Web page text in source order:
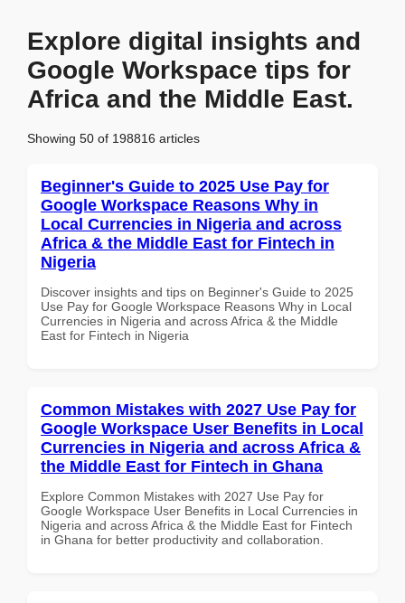
Explore digital insights and
Google Workspace tips for
Africa and the Middle East.
Showing 50 of 198816 articles
Beginner's Guide to 2025 Use Pay for
Google Workspace Reasons Why in
Local Currencies in Nigeria and across
Africa & the Middle East for Fintech in
Nigeria
Discover insights and tips on Beginner's Guide to 2025
Use Pay for Google Workspace Reasons Why in Local
Currencies in Nigeria and across Africa & the Middle
East for Fintech in Nigeria
Common Mistakes with 2027 Use Pay for
Google Workspace User Benefits in Local
Currencies in Nigeria and across Africa &
the Middle East for Fintech in Ghana
Explore Common Mistakes with 2027 Use Pay for
Google Workspace User Benefits in Local Currencies in
Nigeria and across Africa & the Middle East for Fintech
in Ghana for better productivity and collaboration.